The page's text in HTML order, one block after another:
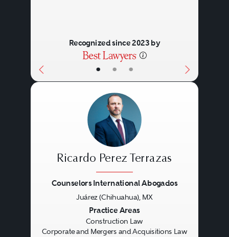
• • •
Recognized since 2023 by
Ricardo Perez Terrazas
Counselors International Abogados
Juárez (Chihuahua), MX
Practice Areas
Construction Law
Corporate and Mergers and Acquisitions Law